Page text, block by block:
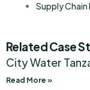
Supply
Related Case
City Water
Read More »